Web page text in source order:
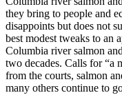
they bring to people and
disappoints but does not
best modest tweaks to an
Columbia river salmon
two decades. Calls for “a
from the courts, salmon
many others continue to